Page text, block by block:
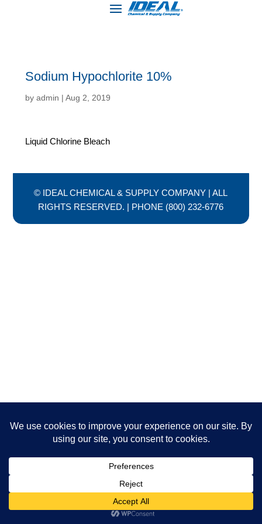
Sodium Hypochlorite 10%
by admin | Aug 2, 2019
Liquid Chlorine Bleach
© IDEAL CHEMICAL & SUPPLY COMPANY | ALL
RIGHTS RESERVED. | PHONE (800) 232-6776